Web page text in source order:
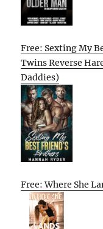
Free: Sexting My
Twins Reverse
Daddies)
Free: Where She